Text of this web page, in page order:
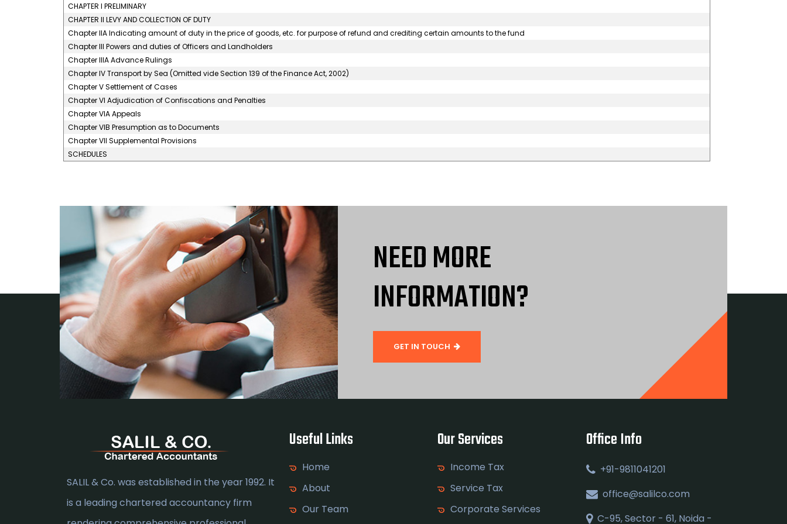
CHAPTER I PRELIMINARY
CHAPTER II LEVY AND COLLECTION OF DUTY
Chapter IIA Indicating amount of duty in the price of goods, etc. for purpose of refund and crediting certain amounts to the fund
Chapter III Powers and duties of Officers and Landholders
Chapter IIIA Advance Rulings
Chapter IV Transport by Sea (Omitted vide Section 139 of the Finance Act, 2002)
Chapter V Settlement of Cases
Chapter VI Adjudication of Confiscations and Penalties
Chapter VIA Appeals
Chapter VIB Presumption as to Documents
Chapter VII Supplemental Provisions
SCHEDULES
NEED MORE
INFORMATION?
GET IN TOUCH
SALIL & Co. was established in the year 1992. It
is a leading chartered accountancy firm
Useful Links
Home
About
Our Team
Our Services
Income Tax
Service Tax
Corporate Services
Office Info
+91-9811041201
office@salilco.com
C-95, Sector - 61, Noida -